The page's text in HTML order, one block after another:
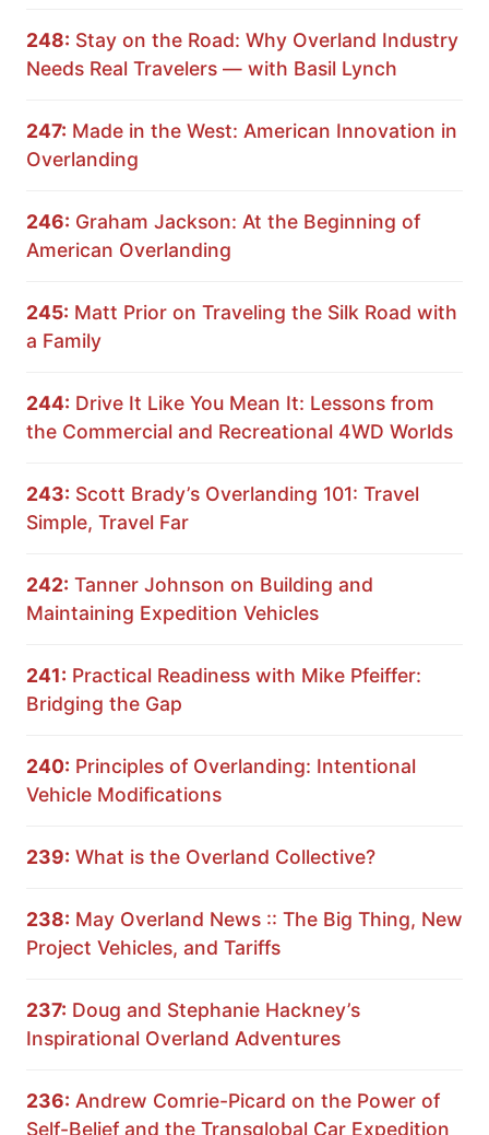
248: Stay on the Road: Why Overland Industry
Needs Real Travelers — with Basil Lynch
247: Made in the West: American Innovation in
Overlanding
246: Graham Jackson: At the Beginning of
American Overlanding
245: Matt Prior on Traveling the Silk Road with
a Family
244: Drive It Like You Mean It: Lessons from
the Commercial and Recreational 4WD Worlds
243: Scott Brady’s Overlanding 101: Travel
Simple, Travel Far
242: Tanner Johnson on Building and
Maintaining Expedition Vehicles
241: Practical Readiness with Mike Pfeiffer:
Bridging the Gap
240: Principles of Overlanding: Intentional
Vehicle Modifications
239: What is the Overland Collective?
238: May Overland News :: The Big Thing, New
Project Vehicles, and Tariffs
237: Doug and Stephanie Hackney’s
Inspirational Overland Adventures
236: Andrew Comrie-Picard on the Power of
Self-Belief and the Transglobal Car Expedition